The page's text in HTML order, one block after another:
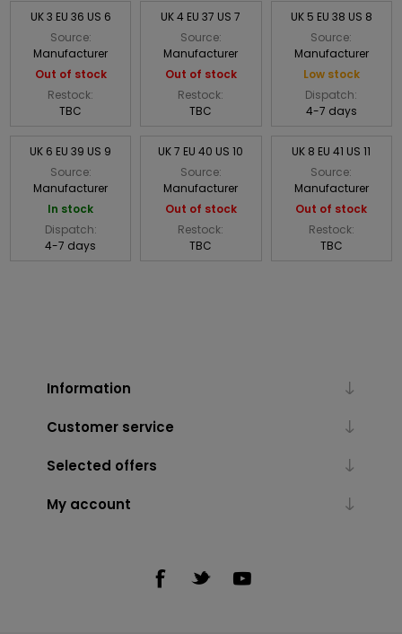
UK 3 EU 36 US 6
Source:
Manufacturer
Out of stock
Restock:
TBC
UK 4 EU 37 US 7
Source:
Manufacturer
Out of stock
Restock:
TBC
UK 5 EU 38 US 8
Source:
Manufacturer
Low stock
Dispatch:
4-7 days
UK 6 EU 39 US 9
Source:
Manufacturer
In stock
Dispatch:
4-7 days
UK 7 EU 40 US 10
Source:
Manufacturer
Out of stock
Restock:
TBC
UK 8 EU 41 US 11
Source:
Manufacturer
Out of stock
Restock:
TBC
Information
Customer service
Selected offers
My account